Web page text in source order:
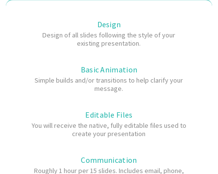
Design
Design of all slides following the style of your
existing presentation.
Basic Animation
Simple builds and/or transitions to help clarify your
message.
Editable Files
You will receive the native, fully editable files used to
create your presentation
Communication
Roughly 1 hour per 15 slides. Includes email, phone,